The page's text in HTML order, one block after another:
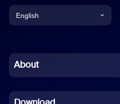
English
Chinese (Simplified)
About